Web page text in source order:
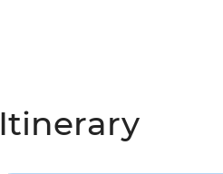
Itinerary